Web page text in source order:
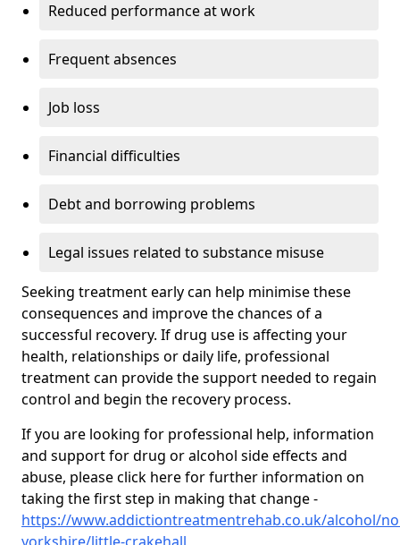
Reduced performance at work
Frequent absences
Job loss
Financial difficulties
Debt and borrowing problems
Legal issues related to substance misuse
Seeking treatment early can help minimise these
consequences and improve the chances of a
successful recovery. If drug use is affecting your
health, relationships or daily life, professional
treatment can provide the support needed to regain
control and begin the recovery process.
If you are looking for professional help, information
and support for drug or alcohol side effects and
abuse, please click here for further information on
taking the first step in making that change -
https://www.addictiontreatmentrehab.co.uk/alcohol/